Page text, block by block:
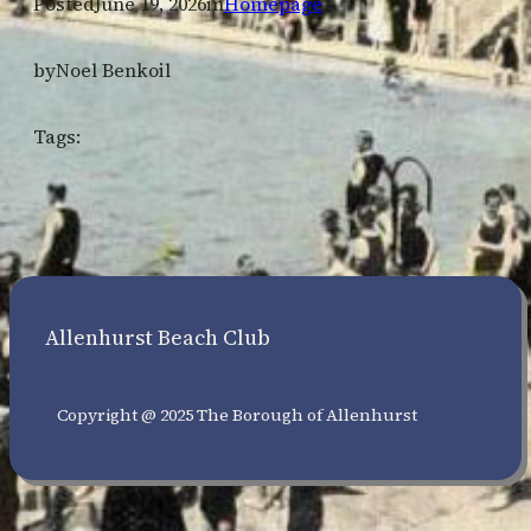
byNoel Benkoil
Tags:
Allenhurst Beach Club
Copyright @ 2025 The Borough of Allenhurst